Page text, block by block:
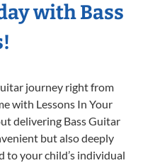
with Bass
journey right from
with Lessons In Your
delivering Bass Guitar
but also deeply
to your child’s individual